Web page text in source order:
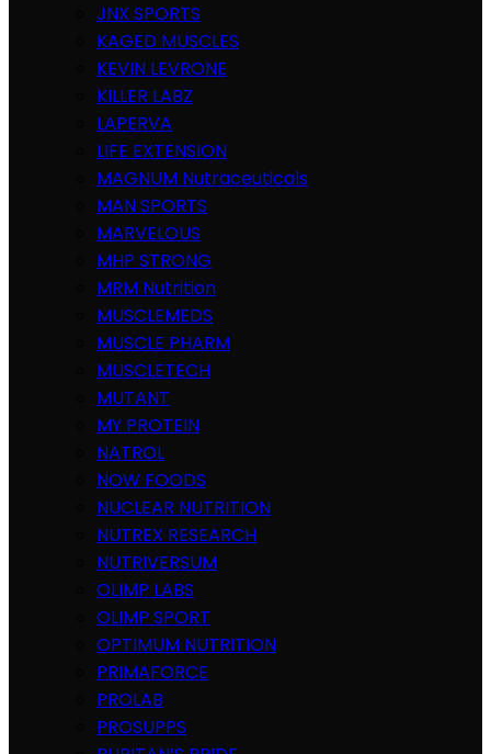
JNX SPORTS
KAGED MUSCLES
KEVIN LEVRONE
KILLER LABZ
LAPERVA
LIFE EXTENSION
MAGNUM Nutraceuticals
MAN SPORTS
MARVELOUS
MHP STRONG
MRM Nutrition
MUSCLEMEDS
MUSCLE PHARM
MUSCLETECH
MUTANT
MY PROTEIN
NATROL
NOW FOODS
NUCLEAR NUTRITION
NUTREX RESEARCH
NUTRIVERSUM
OLIMP LABS
OLIMP SPORT
OPTIMUM NUTRITION
PRIMAFORCE
PROLAB
PROSUPPS